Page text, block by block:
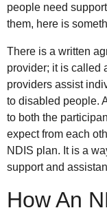
people need
them, here is
There is a written
provider; it is called
providers assist
to disabled people.
to both the
expect from each
NDIS plan. It is a
support and
How An